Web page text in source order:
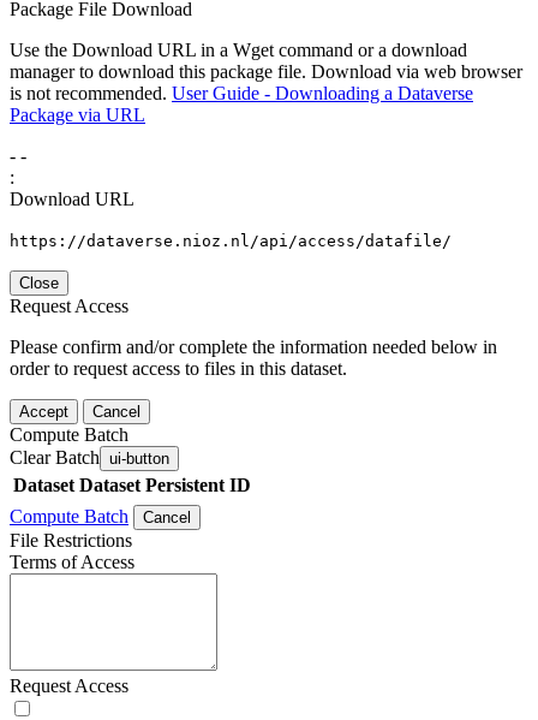
Package File Download
Use the Download URL in a Wget command or a download
manager to download this package file. Download via web browser
is not recommended. User Guide - Downloading a Dataverse
Package via URL
- -
:
Download URL
https://dataverse.nioz.nl/api/access/datafile/
Close
Request Access
Please confirm and/or complete the information needed below in
order to request access to files in this dataset.
Accept Cancel
Compute Batch
Clear Batch ui-button
Dataset Dataset Persistent ID
Compute Batch
Cancel
File Restrictions
Terms of Access
Request Access